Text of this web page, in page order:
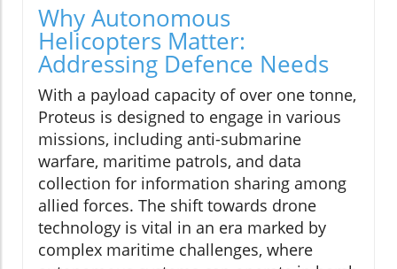
Why Autonomous
Helicopters Matter:
Addressing Defence Needs
With a payload capacity of over one tonne,
Proteus is designed to engage in various
missions, including anti-submarine
warfare, maritime patrols, and data
collection for information sharing among
allied forces. The shift towards drone
technology is vital in an era marked by
complex maritime challenges, where